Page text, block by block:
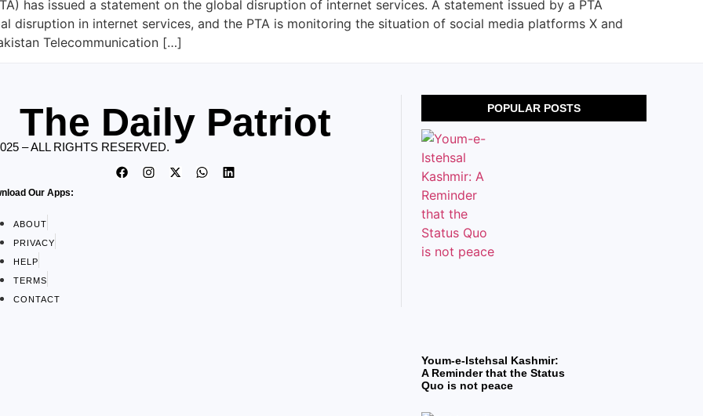
has issued a statement on the global disruption of internet services. A statement issued by a PTA
disruption in internet services, and the PTA is monitoring the situation of social media platforms X and
Telecommunication […]
The Daily Patriot
– ALL RIGHTS RESERVED.
Our Apps:
ABOUT
PRIVACY
HELP
TERMS
CONTACT
POPULAR POSTS
Youm-e-Istehsal Kashmir:
A Reminder that the Status
Quo is not peace